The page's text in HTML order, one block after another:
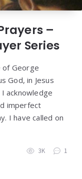
–
Series
of George
God, in Jesus
acknowledge
imperfect
I have called on
3K 1